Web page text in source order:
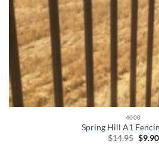
4000
Spring Hill A1
$14.95 $9.90